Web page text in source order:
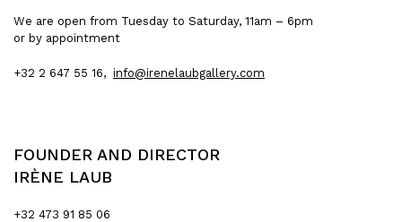
We are open from Tuesday to Saturday, 11am – 6pm
or by appointment
+32 2 647 55 16, info@irenelaubgallery.com
FOUNDER AND DIRECTOR
IRÈNE LAUB
+32 473 91 85 06